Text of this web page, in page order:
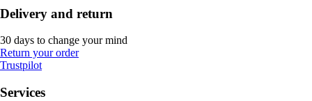
Delivery and return
30 days to change your mind
Return your order
Trustpilot
Services